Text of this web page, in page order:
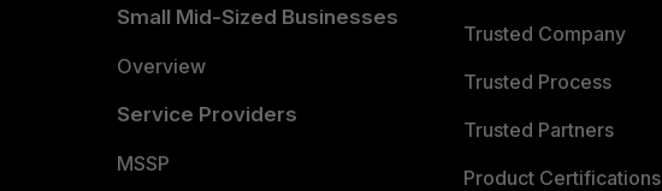
Small Mid-Sized Businesses
Overview
Service Providers
MSSP
Trusted Company
Trusted Process
Trusted Partners
Product Certifications